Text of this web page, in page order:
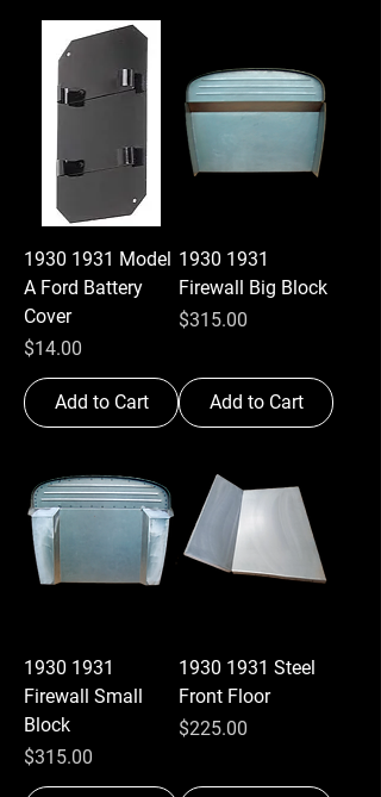
1930 1931 Model
A Ford Battery
Cover
Price
$14.00
Add to Cart
1930 1931
Firewall Big Block
Price
$315.00
Add to Cart
1930 1931
Firewall Small
Block
Price
$315.00
1930 1931 Steel
Front Floor
Price
$225.00